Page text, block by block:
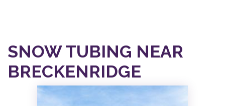
SNOW TUBING NEAR
BRECKENRIDGE